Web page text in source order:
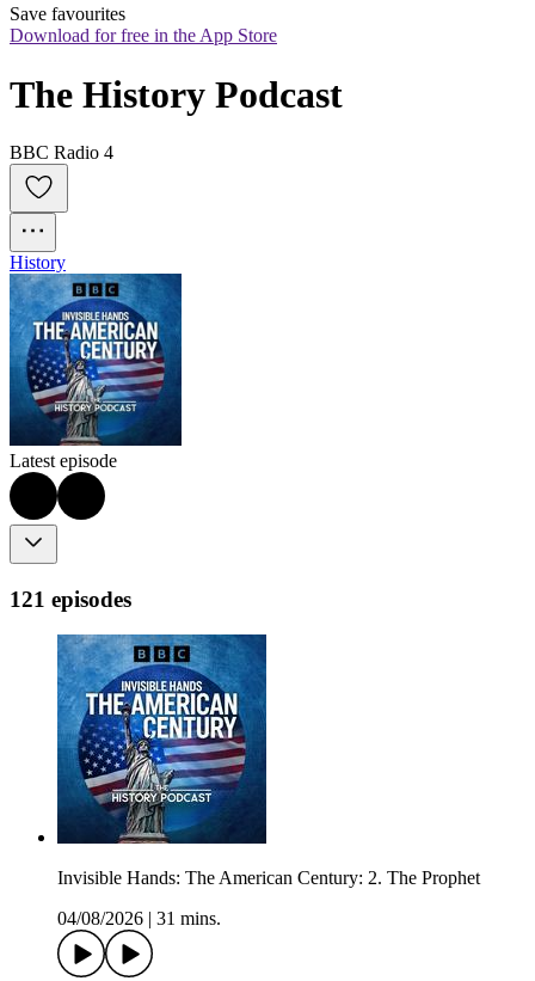
Save favourites
Download for free in the App Store
The History Podcast
BBC Radio 4
History
Latest episode
121 episodes
Invisible Hands: The American Century: 2. The Prophet
04/08/2026
31 mins.